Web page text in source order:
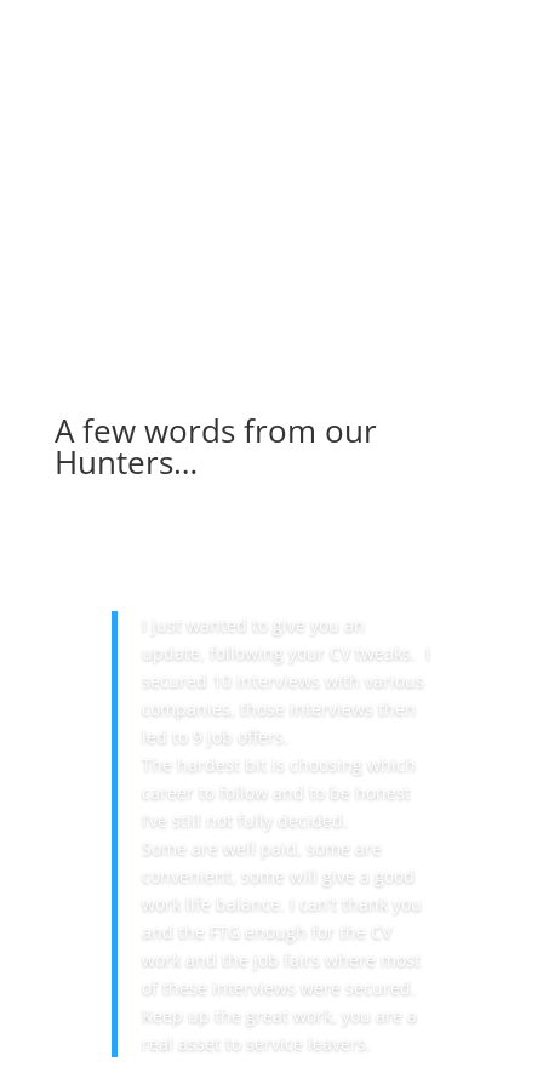
A few words from our
Hunters…
I just wanted to give you an
update, following your CV tweaks. I
secured 10 interviews with various
companies, those interviews then
led to 9 job offers.
The hardest bit is choosing which
career to follow and to be honest
I’ve still not fully decided.
Some are well paid, some are
convenient, some will give a good
work life balance. I can’t thank you
and the FTG enough for the CV
work and the job fairs where most
of these interviews were secured.
Keep up the great work, you are a
real asset to service leavers.